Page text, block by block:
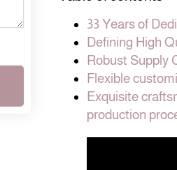
33 Years of
Defining High
Robust Supply
Flexible
Exquisite
production